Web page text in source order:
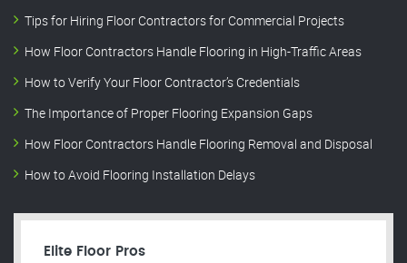
Tips for Hiring Floor Contractors for Commercial Projects
How Floor Contractors Handle Flooring in High-Traffic Areas
How to Verify Your Floor Contractor’s Credentials
The Importance of Proper Flooring Expansion Gaps
How Floor Contractors Handle Flooring Removal and Disposal
How to Avoid Flooring Installation Delays
Elite Floor Pros